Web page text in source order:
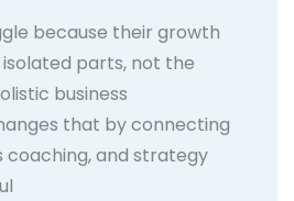
because their growth
parts, not the
business
that by connecting
coaching, and strategy